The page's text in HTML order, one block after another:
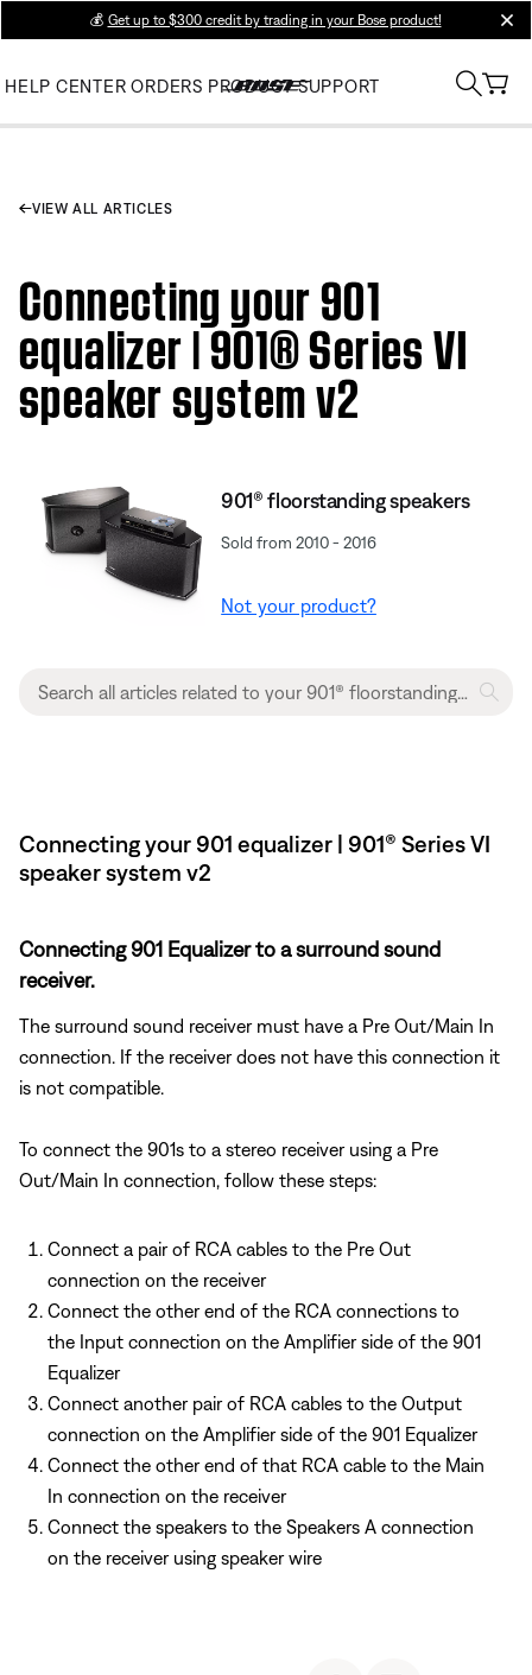
💰 Get up to $300 credit by trading in your Bose product!
HELP CENTER ORDERS PRODUCT SUPPORT
VIEW ALL ARTICLES
Connecting your 901
equalizer | 901® Series VI
speaker system v2
901® floorstanding speakers
Sold from 2010 - 2016
Not your product?
Connecting your 901 equalizer | 901® Series VI
speaker system v2
Connecting 901 Equalizer to a surround sound
receiver.
The surround sound receiver must have a Pre Out/Main In
connection. If the receiver does not have this connection it
is not compatible.
To connect the 901s to a stereo receiver using a Pre
Out/Main In connection, follow these steps:
Connect a pair of RCA cables to the Pre Out
connection on the receiver
Connect the other end of the RCA connections to
the Input connection on the Amplifier side of the 901
Equalizer
Connect another pair of RCA cables to the Output
connection on the Amplifier side of the 901 Equalizer
Connect the other end of that RCA cable to the Main
In connection on the receiver
Connect the speakers to the Speakers A connection
on the receiver using speaker wire